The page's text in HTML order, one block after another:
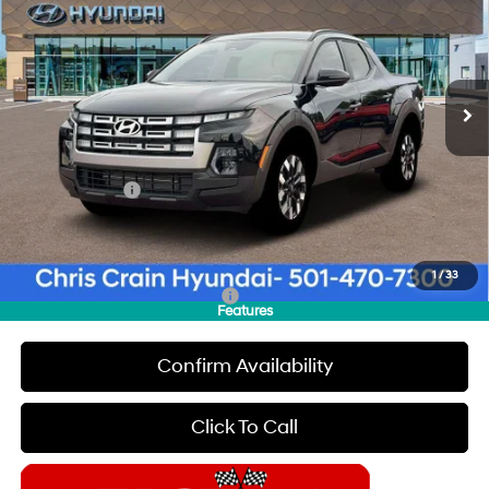
1/33
Features
Special Offer
Price Drop
VIN:5NTJC4DE8TH177008Stock:6HC3733Model:SC9AFL9AP5A5
In Stock Ext. Int.
22/30 MPG
4 Cyl - 2.5 L
8-Speed Automatic with
SHIFTRONIC
SAVINGS CHRIS CRAIN PRICE
Less
MSRP:
$36,290
Dealer Discount
INTERNET PRICE
$35,790
Hyundai Offers:
-$2,000
Doc Fee
+$129
Final Price
$33,919
Add. Available Hyundai Offers: $1,900
Confirm Availability
Click To Call